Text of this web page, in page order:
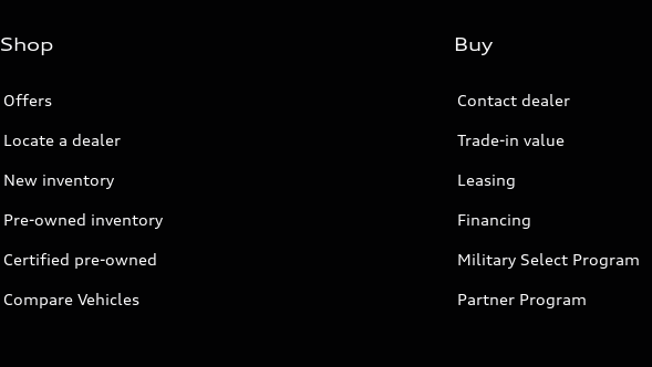
Shop
Offers
Locate a dealer
New inventory
Pre-owned inventory
Certified pre-owned
Compare Vehicles
Buy
Contact dealer
Trade-in value
Leasing
Financing
Military Select Program
Partner Program